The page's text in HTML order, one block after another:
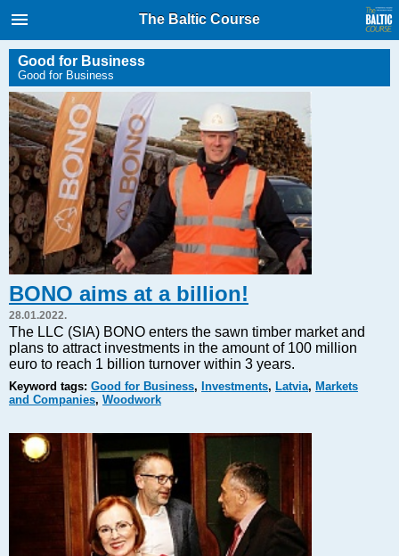
International Internet Magazine.
Baltic States news & analytics
Friday, 07.08.2026, 10:44
Русский
COVID-19
Good for Business
Modern EU
Analytics
Investments
Energy
Real Estate
Financial Services
Markets and Companies
Tourism
Legal Counsel
EU – Baltic States
Baltic States – CIS
Legislation
The Baltic Course
Good for Business
Good for Business
BONO aims at a billion!
28.01.2022.
The LLC (SIA) BONO enters the sawn timber market and
plans to attract investments in the amount of 100 million
euro to reach 1 billion turnover within 3 years.
Keyword tags: Good for Business, Investments, Latvia, Markets
and Companies, Woodwork